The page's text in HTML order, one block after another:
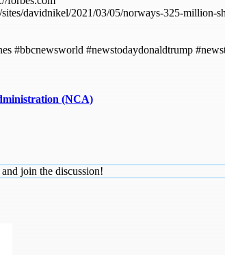
davidnikel/2021/03/05/norways-325-million-
#bbcnewsworld #newstodaydonaldtrump
(NCA)
join the discussion!